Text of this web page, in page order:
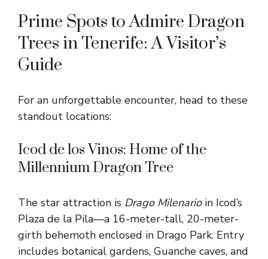
Prime Spots to Admire Dragon
Trees in Tenerife: A Visitor’s
Guide
For an unforgettable encounter, head to these
standout locations:
Icod de los Vinos: Home of the
Millennium Dragon Tree
The star attraction is Drago Milenarioin Icod’s
Plaza de la Pila—a 16-meter-tall, 20-meter-
girth behemoth enclosed in Drago Park. Entry
includes botanical gardens, Guanche caves, and